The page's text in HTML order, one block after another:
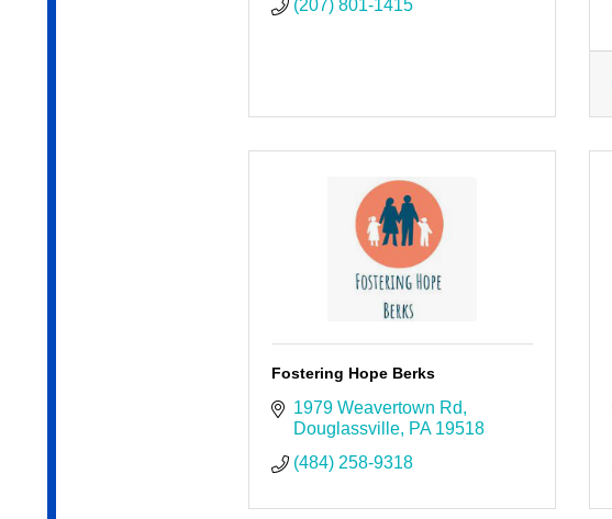
(207) 801-1415
Fostering Hope Berks
1979 Weavertown Rd
Douglassville PA 19518
(484) 258-9318